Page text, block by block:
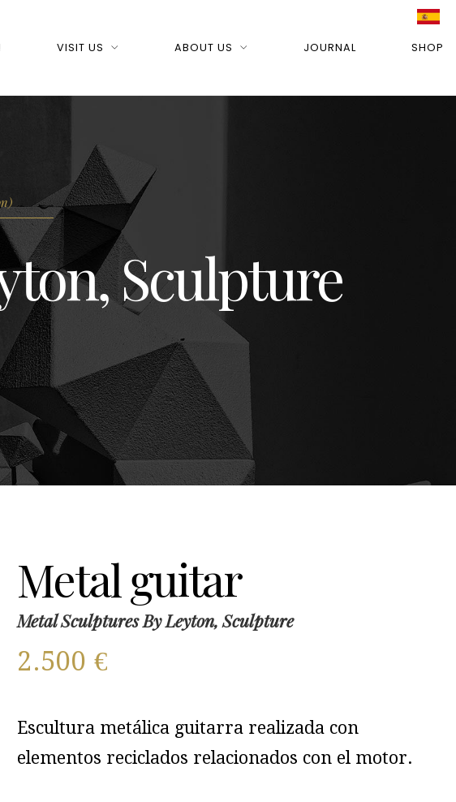
VISIT US ABOUT US JOURNAL SHOP
Sculpture
Metal guitar
Metal Sculptures By Leyton, Sculpture
2.500€
Escultura metálica guitarra realizada con
elementos reciclados relacionados con el motor.